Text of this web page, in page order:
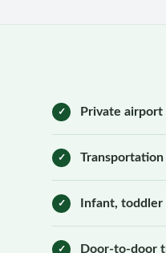
Private
Infant,
Door-to-door